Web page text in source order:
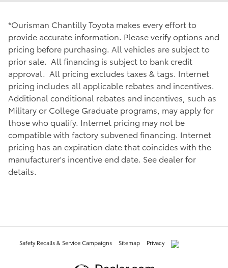
*Ourisman Chantilly Toyota makes every effort to
provide accurate information. Please verify options and
pricing before purchasing. All vehicles are subject to
prior sale. All financing is subject to bank credit
approval. All pricing excludes taxes & tags. Internet
pricing includes all applicable rebates and incentives.
Additional conditional rebates and incentives, such as
Military or College Graduate programs, may apply for
those who qualify. Internet pricing may not be
compatible with factory subvened financing. Internet
pricing has an expiration date that coincides with the
manufacturer's incentive end date. See dealer for
details.
Safety Recalls & Service Campaigns Sitemap Privacy AdChoices